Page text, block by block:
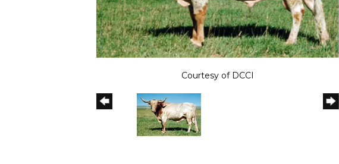
Courtesy of DCCI